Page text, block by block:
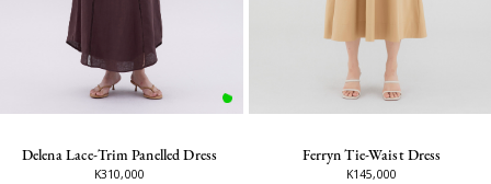
Delena Lace-Trim Panelled Dress
K310,000
Ferryn Tie-Waist Dress
K145,000